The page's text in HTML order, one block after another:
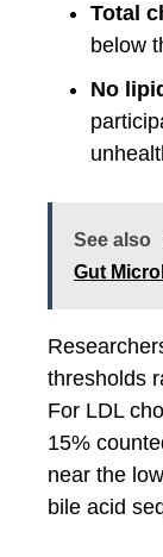
Total
below
No
See also
Gut
thresholds
For LDL
15%
near the
bile acid